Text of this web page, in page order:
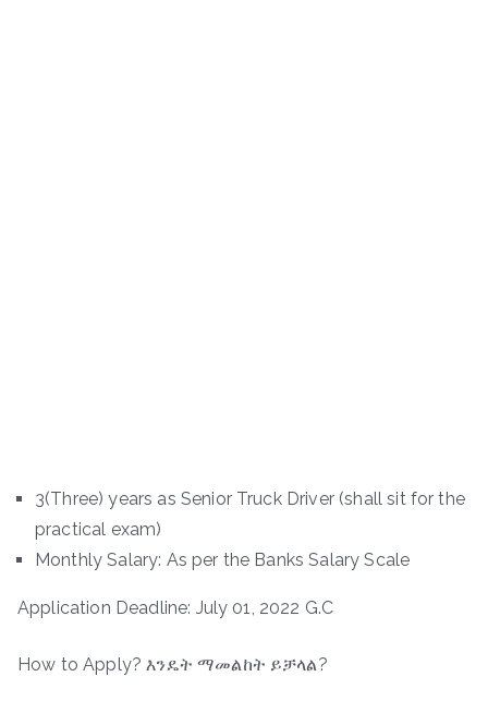
3(Three) years as Senior Truck Driver (shall sit for the
practical exam)
Monthly Salary: As per the Banks Salary Scale
Application Deadline: July 01, 2022 G.C
How to Apply? እንዴት ማመልከት ይቻላል?